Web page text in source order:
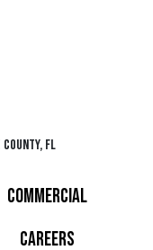
FL
Commercial
Careers